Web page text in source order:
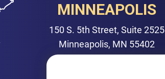
MINNEAPOLIS
150 S. 5th Street, Suite 2525
Minneapolis, MN 55402